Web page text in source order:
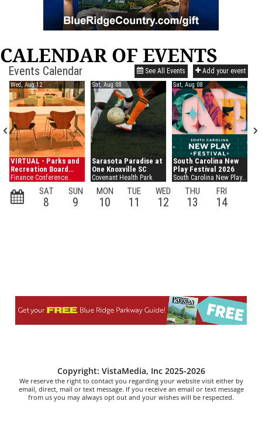
CALENDAR OF EVENTS
Copyright: VistaMedia, Inc 2025-2026
We reserve the right to contact you regarding your website visit either by
email, direct, mail or text message. If you receive an email or text message
from us you may always opt out and your wishes will be respected.